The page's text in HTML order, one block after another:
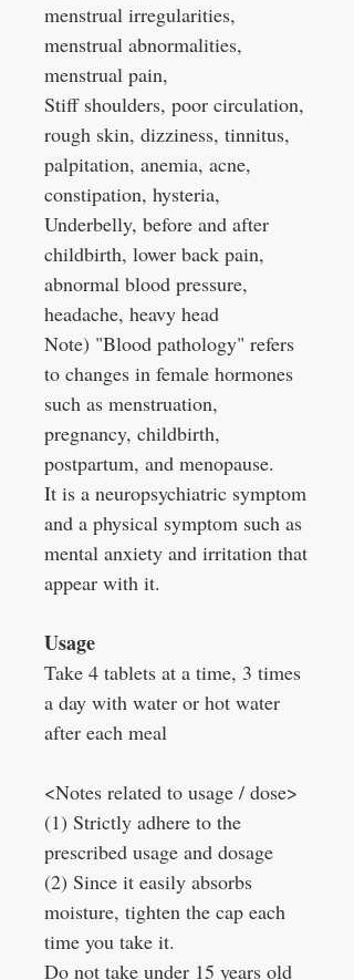
menstrual irregularities,
menstrual abnormalities,
menstrual pain,
Stiff shoulders, poor circulation,
rough skin, dizziness, tinnitus,
palpitation, anemia, acne,
constipation, hysteria,
Underbelly, before and after
childbirth, lower back pain,
abnormal blood pressure,
headache, heavy head
Note) "Blood pathology" refers
to changes in female hormones
such as menstruation,
pregnancy, childbirth,
postpartum, and menopause.
It is a neuropsychiatric symptom
and a physical symptom such as
mental anxiety and irritation that
appear with it.
Usage
Take 4 tablets at a time, 3 times
a day with water or hot water
after each meal
<Notes related to usage / dose>
(1) Strictly adhere to the
prescribed usage and dosage
(2) Since it easily absorbs
moisture, tighten the cap each
time you take it.
Do not take under 15 years old